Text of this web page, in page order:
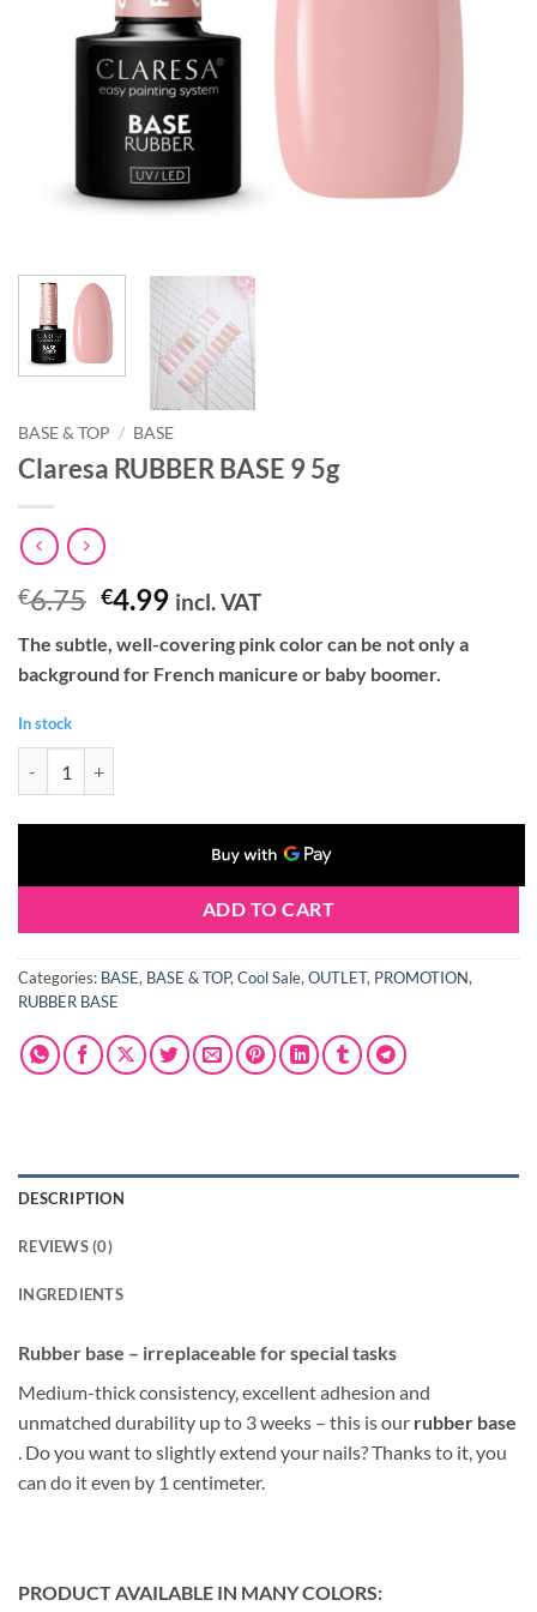
BASE & TOP / BASE
Claresa RUBBER BASE 9 5g
€6.75 Original
was:
€6.75.
€4.99Current
is:
€4.99.
incl. VAT
The subtle, well-covering pink color can be not only a
background for French manicure or baby boomer.
In stock
ADD TO CART
Categories: BASE, BASE & TOP,Cool Sale,OUTLET, PROMOTION,
RUBBER BASE
DESCRIPTION
REVIEWS (0)
INGREDIENTS
Rubber base – irreplaceable for special tasks
Medium-thick consistency, excellent adhesion and
unmatched durability up to 3 weeks – this is our rubber base
. Do you want to slightly extend your nails? Thanks to it, you
can do it even by 1 centimeter.
PRODUCT AVAILABLE IN MANY COLORS: